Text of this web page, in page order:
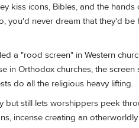
kiss icons, Bibles, and the hands
you'd never dream that they'd be
a "rood screen" in Western
in Orthodox churches, the screen
do all the religious heavy lifting.
but still lets worshippers peek
incense creating an